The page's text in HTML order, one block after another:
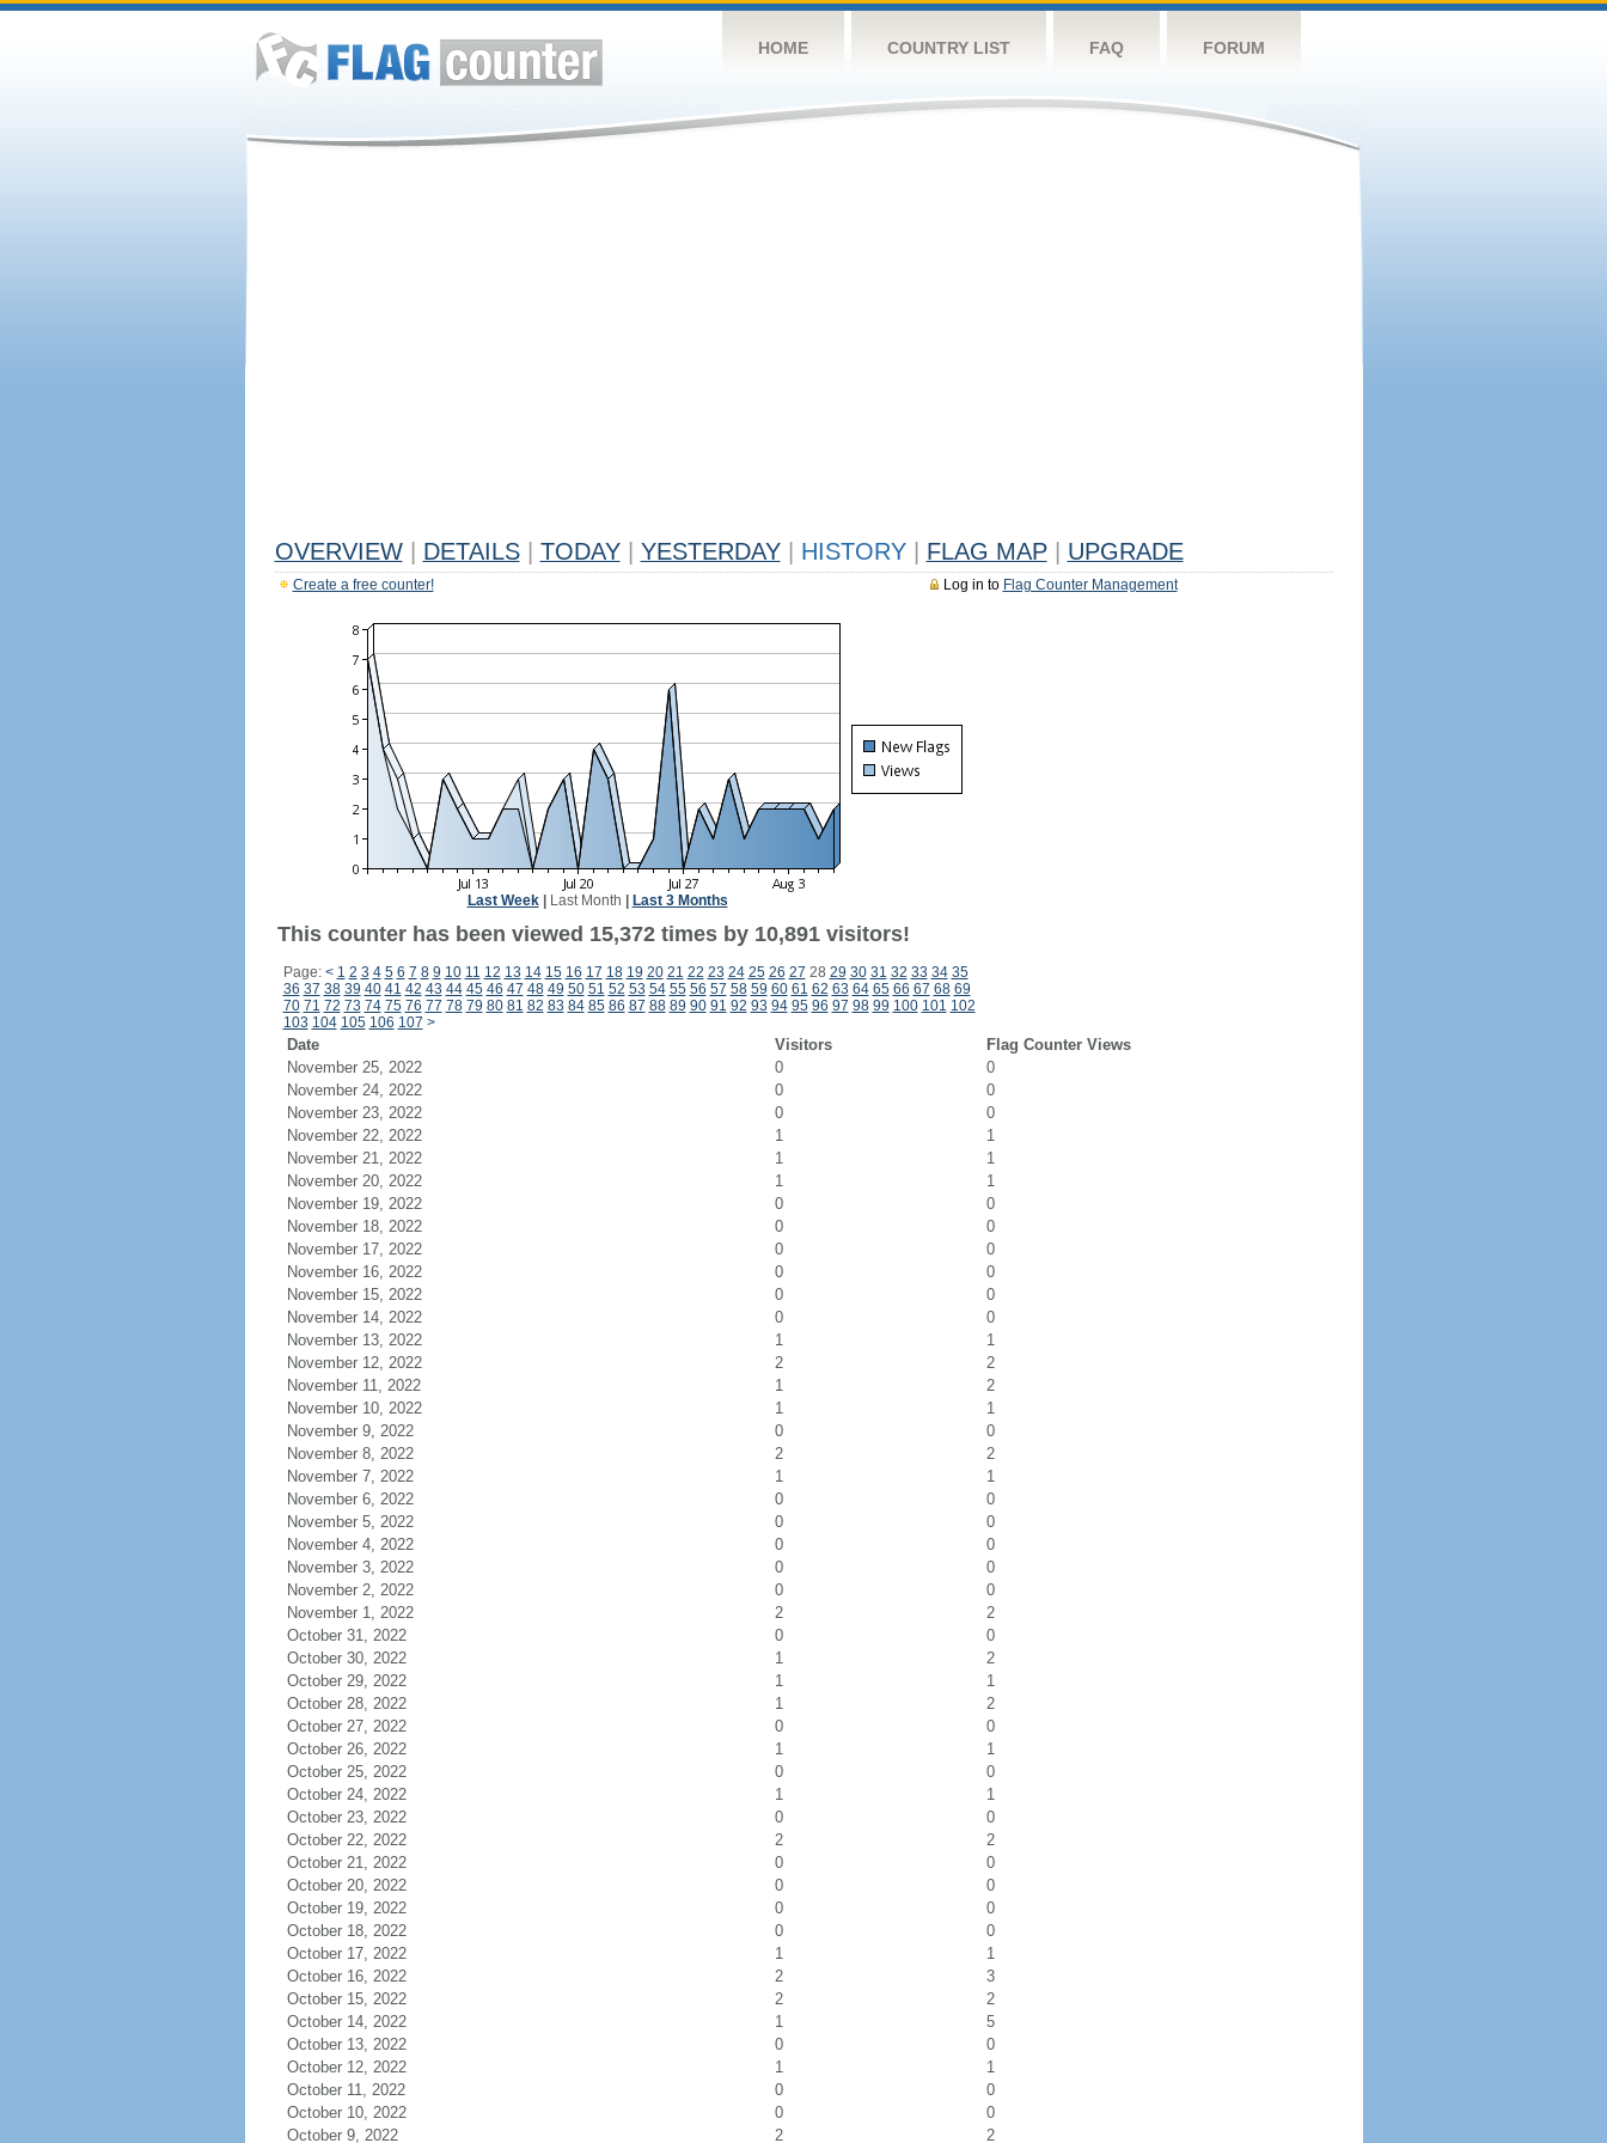
HOME COUNTRY LIST FAQ FORUM
OVERVIEW DETAILS TODAY YESTERDAY HISTORY FLAG MAP UPGRADE
Log in to Flag Counter Management
Create a free counter!
Last Week| Last Month Last 3 Months
This counter has been viewed 15,372 times by 10,891 visitors!
Page: < 1 2 3 4 5 6 7 8 9 10 11 12 13 14 15 16 17 18 19 20 21 22 23 24 25 26 27 28 29 30 31 32 33 34 35
36 37 38 39 40 41 42 43 44 45 46 47 48 49 50 51 52 53 54 55 56 57 58 59 60 61 62 63 64 65 66 67 68 69
70 71 72 73 74 75 76 77 78 79 80 81 82 83 84 85 86 87 88 89 90 91 92 93 94 95 96 97 98 99 100 101 102
103 104 105 106 107 >
Date Visitors
Flag Counter Views
November 25, 2022
0
0
November 24, 2022
0
0
November 23, 2022
0
0
November 22, 2022
1
1
November 21, 2022
1
1
November 20, 2022
1
1
November 19, 2022
0
0
November 18, 2022
0
0
November 17, 2022
0
0
November 16, 2022
0
0
November 15, 2022
0
0
November 14, 2022
0
0
November 13, 2022
1
1
November 12, 2022
2
2
November 11, 2022
1
2
November 10, 2022
1
1
November 9, 2022
0
0
November 8, 2022
2
2
November 7, 2022
1
1
November 6, 2022
0
0
November 5, 2022
0
0
November 4, 2022
0
0
November 3, 2022
0
0
November 2, 2022
0
0
November 1, 2022
2
2
October 31, 2022
0
0
October 30, 2022
1
2
October 29, 2022
1
1
October 28, 2022
1
2
October 27, 2022
0
0
October 26, 2022
1
1
October 25, 2022
0
0
October 24, 2022
1
1
October 23, 2022
0
0
October 22, 2022
2
2
October 21, 2022
0
0
October 20, 2022
0
0
October 19, 2022
0
0
October 18, 2022
0
0
October 17, 2022
1
1
October 16, 2022
2
3
October 15, 2022
2
2
October 14, 2022
1
5
October 13, 2022
0
0
October 12, 2022
1
1
October 11, 2022
0
0
October 10, 2022
0
0
October 9, 2022
2 2